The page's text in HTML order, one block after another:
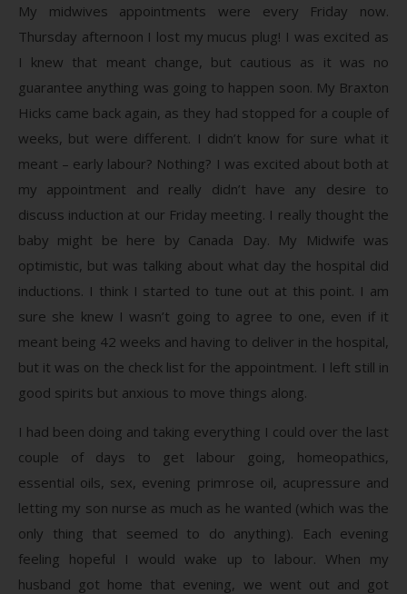
My midwives appointments were every Friday now.
Thursday afternoon I lost my mucus plug! I was excited as
I knew that meant change, but cautious as it was no
guarantee anything was going to happen soon. My Braxton
Hicks came back again, as they had stopped for a couple of
weeks, but were different. I didn’t know for sure what it
meant – early labour? Nothing? I was excited about both at
my appointment and really didn’t have any desire to
discuss induction at our Friday meeting. I really thought the
baby might be here by Canada Day. My Midwife was
optimistic, but was talking about what day the hospital did
inductions. I think I started to tune out at this point. I am
sure she knew I wasn’t going to agree to one, even if it
meant being 42 weeks and having to deliver in the hospital,
but it was on the check list for the appointment. I left still in
good spirits but anxious to move things along.
I had been doing and taking everything I could over the last
couple of days to get labour going, homeopathics,
essential oils, sex, evening primrose oil, acupressure and
letting my son nurse as much as he wanted (which was the
only thing that seemed to do anything). Each evening
feeling hopeful I would wake up to labour. When my
husband got home that evening, we went out and got